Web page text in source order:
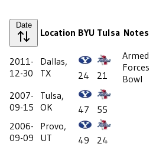
Date
Location BYU Tulsa Notes
2011-
12-30
Dallas,
TX
24 21
Armed
Forces
Bowl
2007-
09-15
Tulsa,
OK
47
55
2006-
09-09
Provo,
UT
49
24